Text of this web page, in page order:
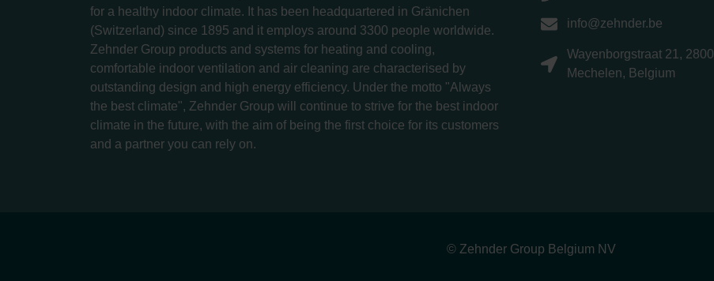
for a healthy indoor climate. It has been headquartered in Gränichen
(Switzerland) since 1895 and it employs around 3300 people worldwide.
Zehnder Group products and systems for heating and cooling,
comfortable indoor ventilation and air cleaning are characterised by
outstanding design and high energy efficiency. Under the motto "Always
the best climate", Zehnder Group will continue to strive for the best indoor
climate in the future, with the aim of being the first choice for its customers
and a partner you can rely on.
info@zehnder.be
Wayenborgstraat 21, 2800
Mechelen, Belgium
© Zehnder Group Belgium NV